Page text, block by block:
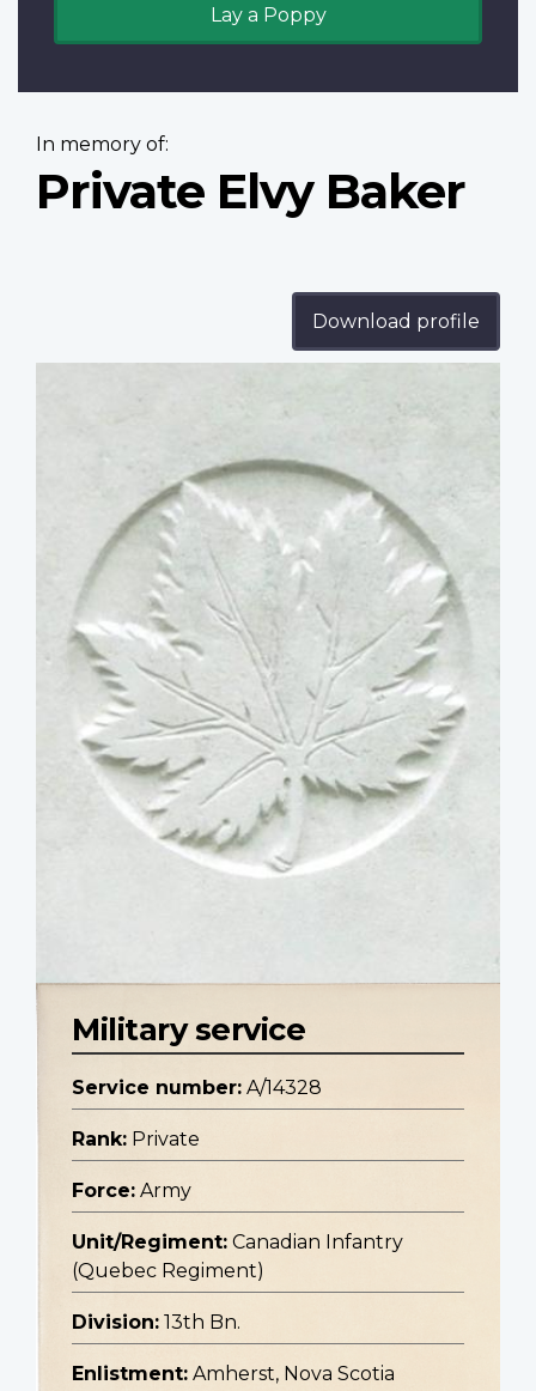
Lay a Poppy
In memory of:
Private Elvy Baker
Download profile
Military service
Service number: A/14328
Rank: Private
Force: Army
Unit/Regiment: Canadian Infantry
(Quebec Regiment)
Division: 13th Bn.
Enlistment: Amherst, Nova Scotia